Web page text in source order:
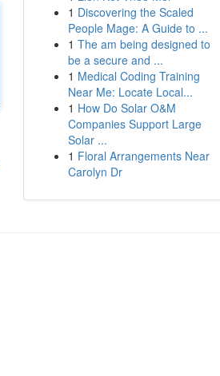
1 Discovering the Scaled
People Mage: A Guide to ...
1 The am being designed to
be a secure and ...
1 Medical Coding Training
Near Me: Locate Local...
1 How Do Solar O&M
Companies Support Large
Solar ...
1 Floral Arrangements Near
Carolyn Dr